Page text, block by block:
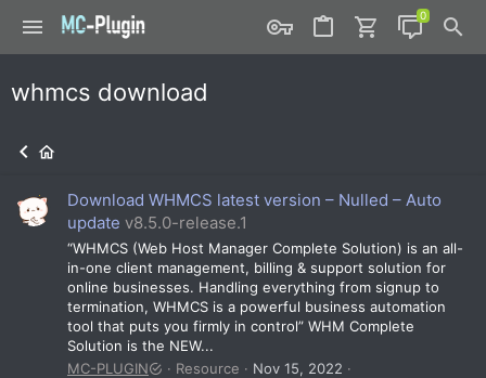
whmcs download
Download WHMCS latest version – Nulled – Auto
update v8.5.0-release.1
“WHMCS (Web Host Manager Complete Solution) is an all-
in-one client management, billing & support solution for
online businesses. Handling everything from signup to
termination, WHMCS is a powerful business automation
tool that puts you firmly in control” WHM Complete
Solution is the NEW...
MC-PLUGIN
Resource
Nov 15, 2022